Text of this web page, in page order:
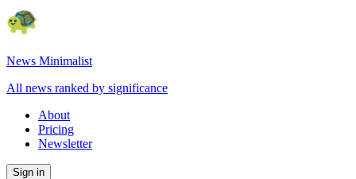
News Minimalist
All news ranked by significance
About
Pricing
Newsletter
Sign in